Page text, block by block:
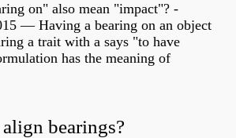
on" also mean "impact"? -
— Having a bearing on an object
a trait with a says "to have
has the meaning of
bearings?